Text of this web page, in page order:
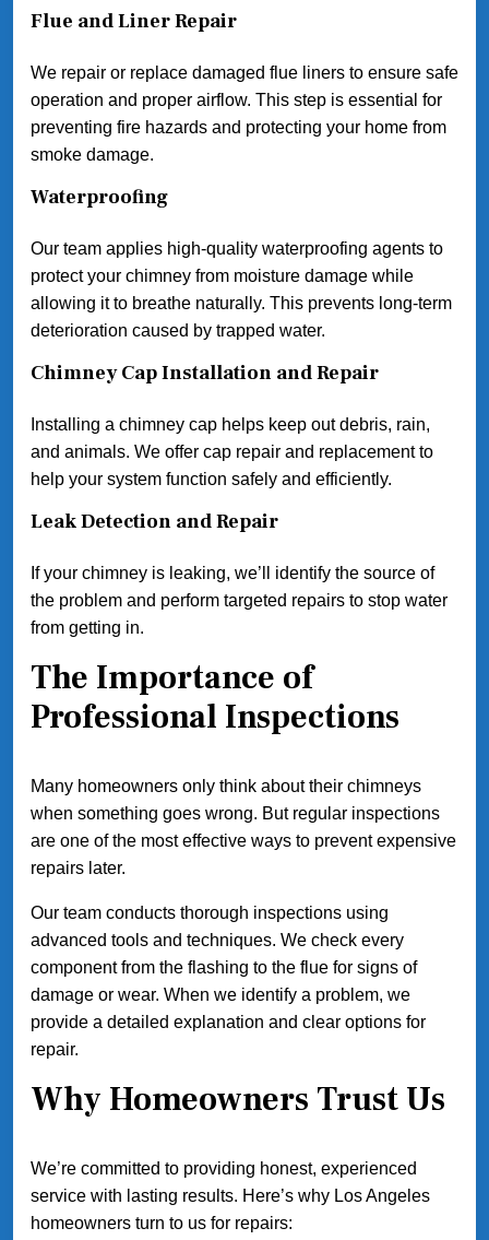
Flue and Liner Repair
We repair or replace damaged flue liners to ensure safe
operation and proper airflow. This step is essential for
preventing fire hazards and protecting your home from
smoke damage.
Waterproofing
Our team applies high-quality waterproofing agents to
protect your chimney from moisture damage while
allowing it to breathe naturally. This prevents long-term
deterioration caused by trapped water.
Chimney Cap Installation and Repair
Installing a chimney cap helps keep out debris, rain,
and animals. We offer cap repair and replacement to
help your system function safely and efficiently.
Leak Detection and Repair
If your chimney is leaking, we’ll identify the source of
the problem and perform targeted repairs to stop water
from getting in.
The Importance of
Professional Inspections
Many homeowners only think about their chimneys
when something goes wrong. But regular inspections
are one of the most effective ways to prevent expensive
repairs later.
Our team conducts thorough inspections using
advanced tools and techniques. We check every
component from the flashing to the flue for signs of
damage or wear. When we identify a problem, we
provide a detailed explanation and clear options for
repair.
Why Homeowners Trust Us
We’re committed to providing honest, experienced
service with lasting results. Here’s why Los Angeles
homeowners turn to us for repairs: